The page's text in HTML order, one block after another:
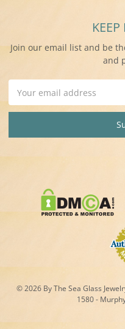
Join our email list and be
and
Address
© 2026 By The Sea Glass
1580 -